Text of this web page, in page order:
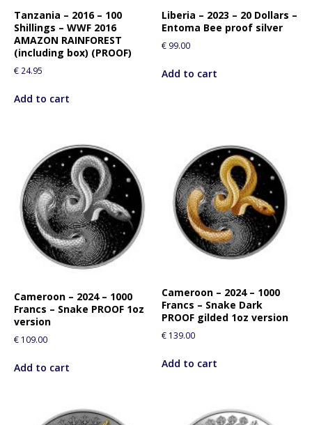
Tanzania – 2016 – 100
Shillings – WWF 2016
AMAZON RAINFOREST
(including box) (PROOF)
€ 24.95
Add to cart
Liberia – 2023 – 20 Dollars –
Entoma Bee proof silver
€ 99.00
Add to cart
Cameroon – 2024 – 1000
Francs – Snake PROOF 1oz
version
€ 109.00
Add to cart
Cameroon – 2024 – 1000
Francs – Snake Dark
PROOF gilded 1oz version
€ 139.00
Add to cart